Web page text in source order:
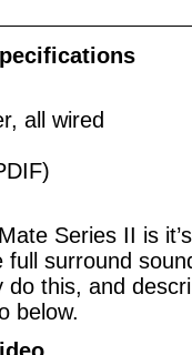
all wired
Series II is
surround
this, and
below.